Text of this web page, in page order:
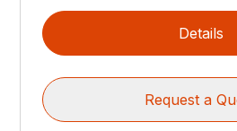
Details
Request a